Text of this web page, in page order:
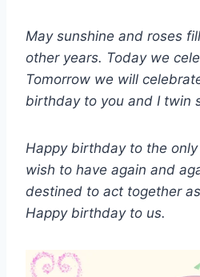
May sunshine and roses
other years. Today we
Tomorrow we will
birthday to you and I twin
Happy birthday to the
wish to have again and
destined to act together
Happy birthday to us.